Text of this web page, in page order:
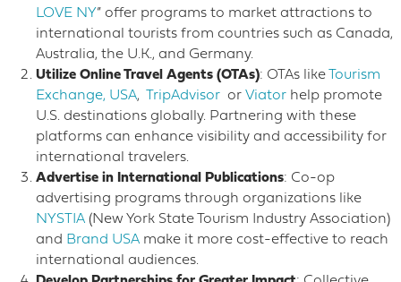
LOVE NY” offer programs to market attractions to
international tourists from countries such as Canada,
Australia, the U.K., and Germany.
Utilize Online Travel Agents (OTAs): OTAs like
Tourism
Exchange, USA, TripAdvisor or Viator help promote
U.S. destinations globally. Partnering with these
platforms can enhance visibility and accessibility for
international travelers.
Advertise in International Publications: Co-op
advertising programs through organizations like
NYSTIA (New York State Tourism Industry Association)
and Brand USA make it more cost-effective to reach
international audiences.